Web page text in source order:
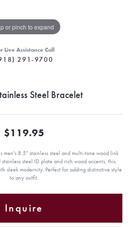
or pinch to expand
Live Assistance Call
291-9700
Steel Bracelet
$119.95
men's 8.5" stainless steel and multi-tone wood link
steel ID plate and rich wood accents, this
sleek modernity. Perfect for adding distinctive style
to any outfit.
Inquire